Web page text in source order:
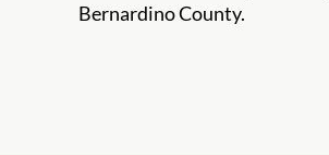
Bernardino County.